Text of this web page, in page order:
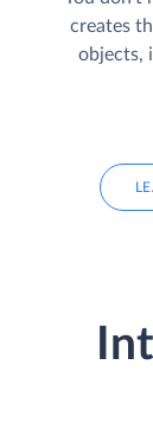
creates
objects,